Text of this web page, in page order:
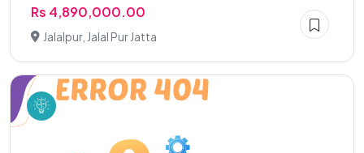
Rs 4,890,000.00
Jalalpur, Jalal Pur Jatta